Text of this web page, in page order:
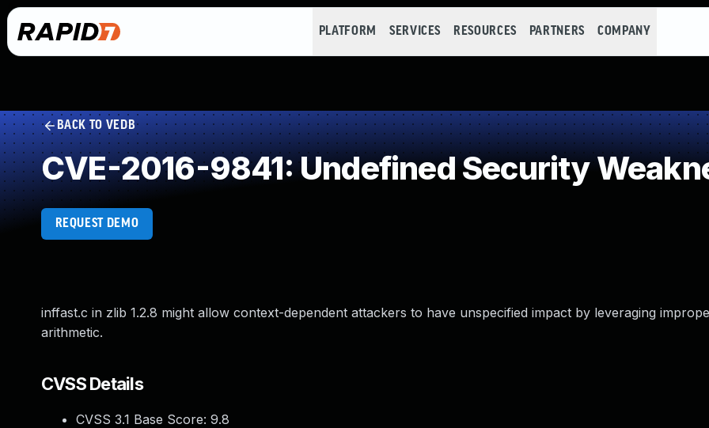
PLATFORM SERVICES RESOURCES PARTNERS COMPANY
BACK TO VEDB
CVE-2016-9841: Undefined Security
REQUEST DEMO
inffast.c in zlib 1.2.8 might allow context-dependent attackers to have unspecified impact by leveraging
arithmetic.
CVSS Details
CVSS 3.1 Base Score: 9.8